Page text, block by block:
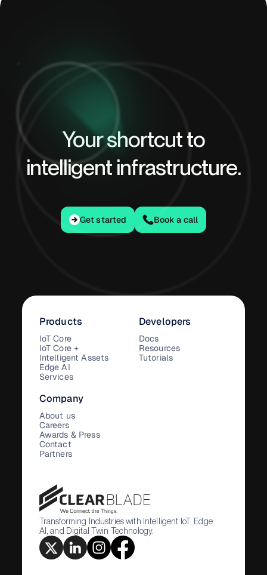
Your shortcut to
intelligent infrastructure.
Get started
Get started Book a call
Transforming Industries with Intelligent IoT, Edge
AI, and Digital Twin Technology.
Products
IoT Core
IoT Core +
Intelligent Assets
Edge AI
Services
Developers
Docs
Resources
Tutorials
Company
About us
Careers
Awards & Press
Contact
Partners